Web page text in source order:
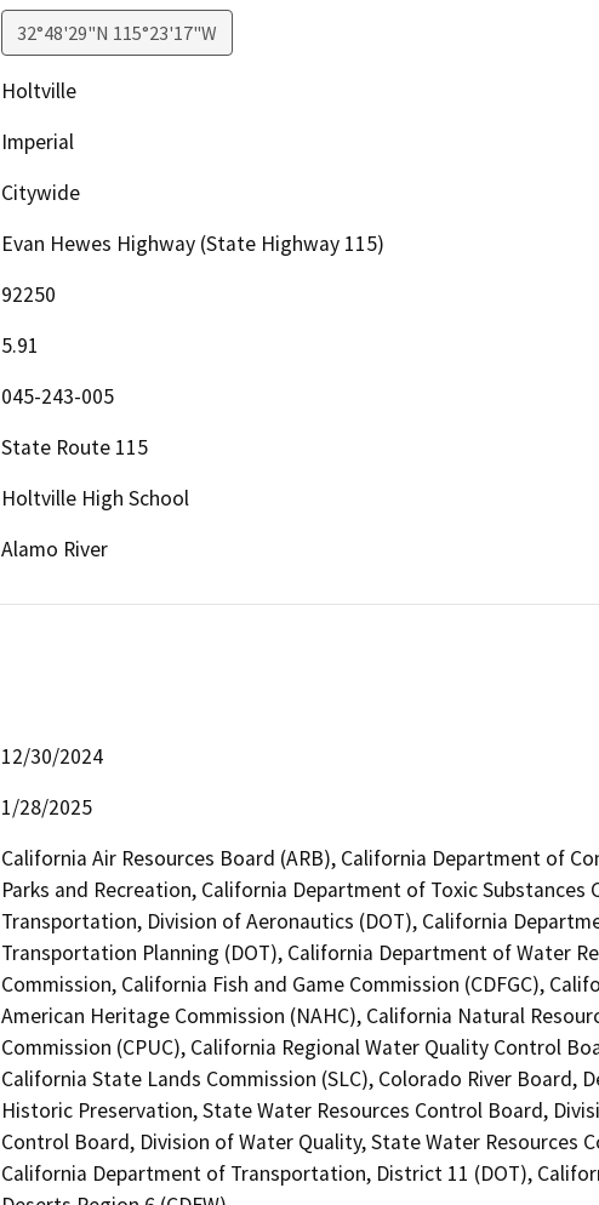
32°48'29"N 115°23'17"W
Holtville
Imperial
Citywide
Evan Hewes Highway (State Highway 115)
92250
5.91
045-243-005
State Route 115
Holtville High School
Alamo River
12/30/2024
1/28/2025
California Air Resources Board (ARB), California Department of
Parks and Recreation, California Department of Toxic
Transportation, Division of Aeronautics (DOT), California
Transportation Planning (DOT), California Department of Water
Commission, California Fish and Game Commission (CDFGC),
American Heritage Commission (NAHC), California Natural
Commission (CPUC), California Regional Water Quality Control
California State Lands Commission (SLC), Colorado River Board,
Historic Preservation, State Water Resources Control Board,
Control Board, Division of Water Quality, State Water Resources
California Department of Transportation, District 11 (DOT),